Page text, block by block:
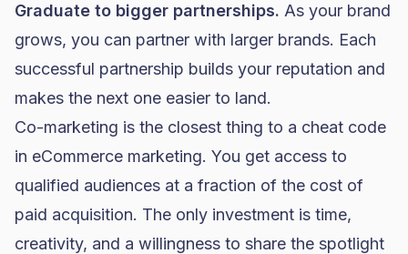
Graduate to bigger partnerships. As your brand
grows, you can partner with larger brands. Each
successful partnership builds your reputation and
makes the next one easier to land.
Co-marketing is the closest thing to a cheat code
in eCommerce marketing. You get access to
qualified audiences at a fraction of the cost of
paid acquisition. The only investment is time,
creativity, and a willingness to share the spotlight